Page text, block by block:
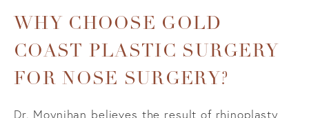
WHY CHOOSE GOLD
COAST PLASTIC SURGERY
FOR NOSE SURGERY?
Dr. Moynihan believes the result of rhinoplasty